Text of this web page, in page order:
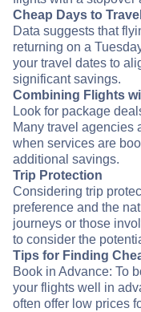
Cheap Days to
Data suggests that
returning on a
your travel dates to
significant savings.
Combining Flights
Look for package
Many travel agencies
when services are
additional savings.
Trip Protection
Considering trip
preference and the
journeys or those
to consider the
Tips for Finding
Book in Advance: To
your flights well in
often offer low prices